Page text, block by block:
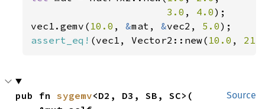
3.0 , 4.0);
vec1.gemv( 10.0 , &mat, &vec2, 5.0
assert_eq! (vec1, Vector2::new( 10.0 ,
Source
pub fn sygemv<D2, D3, SB, SC>(